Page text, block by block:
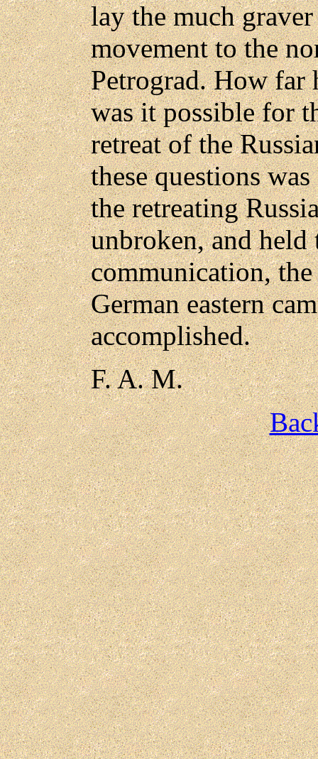
lay the much
movement to the
Petrograd. How far
was it possible for
retreat of the
these questions
the retreating
unbroken, and
communication,
German eastern
accomplished.
F. A. M.